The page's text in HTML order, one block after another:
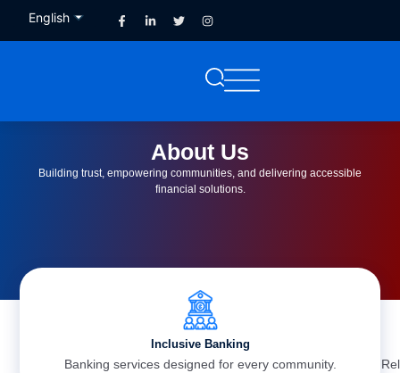
English
About Us
Building trust, empowering communities, and delivering accessible
financial solutions.
Inclusive Banking
Banking services designed for every community.